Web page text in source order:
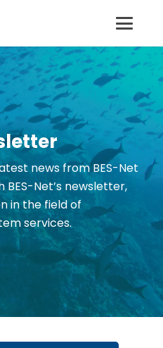
news from BES-Net
Net’s newsletter,
in the field of
services.